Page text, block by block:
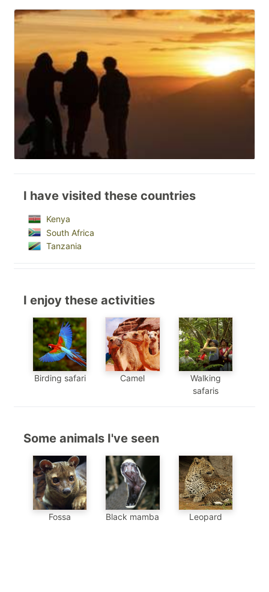
I have visited these countries
Kenya
South Africa
Tanzania
I enjoy these activities
Birding safari Camel
Walking
safaris
Some animals I've seen
Fossa Black mamba Leopard